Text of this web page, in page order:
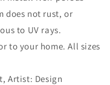
does not rust, or
to UV rays.
to your home. All sizes
Artist: Design